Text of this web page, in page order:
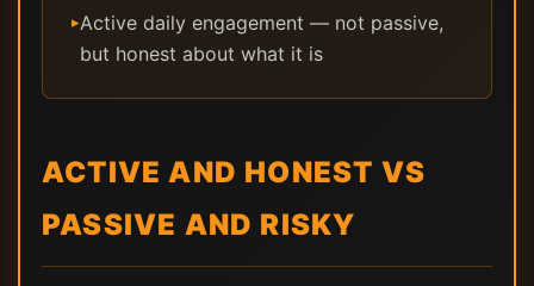
▸Active daily engagement — not passive,
but honest about what it is
ACTIVE AND HONEST VS
PASSIVE AND RISKY